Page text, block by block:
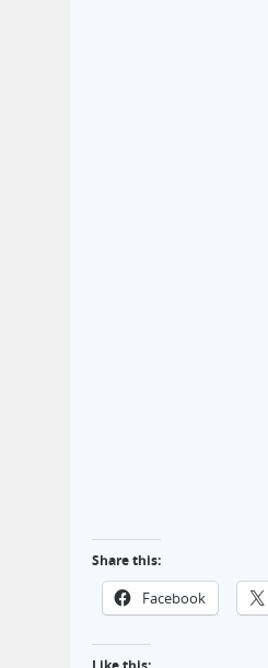
Share this:
Facebook